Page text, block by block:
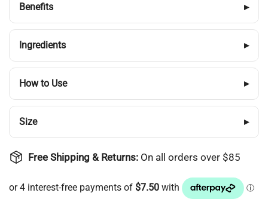
Benefits ▸
Ingredients ▸
How to Use ▸
Size ▸
Free Shipping & Returns: On all orders over $85